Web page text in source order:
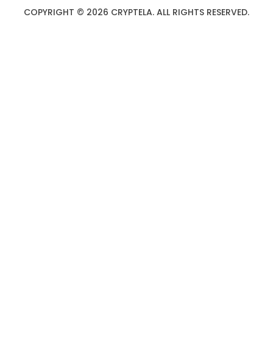
COPYRIGHT © 2026 CRYPTELA. ALL RIGHTS RESERVED.